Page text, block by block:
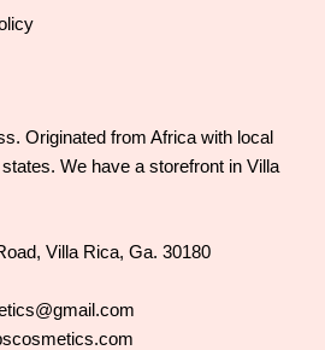
Originated from Africa with local
We have a storefront in Villa
Villa Rica, Ga. 30180